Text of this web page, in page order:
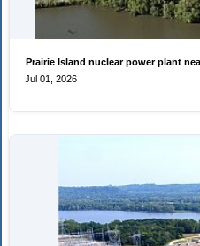
Prairie Island nuclear power plant
Jul 01, 2026